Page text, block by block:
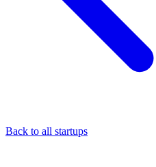
Back to all startups